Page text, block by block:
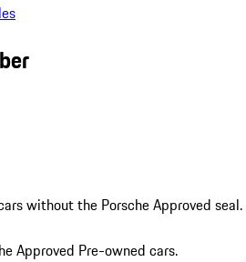
without the Porsche Approved seal.
Approved Pre-owned cars.